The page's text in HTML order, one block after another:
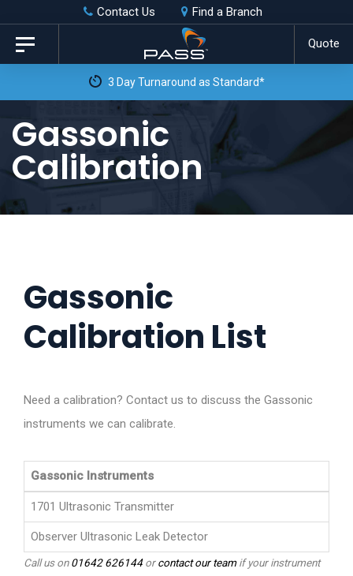
Skip
links
primary
content
Contact Us Find a Branch
Quote
Toggle
navigation
3 Day Turnaround as Standard*
Gassonic
Calibration
Gassonic
Calibration List
Need a calibration? Contact us to discuss the Gassonic
instruments we can calibrate.
Gassonic Instruments
1701 Ultrasonic Transmitter
Observer Ultrasonic Leak Detector
Call us on01642 626144orcontact our teamif your instrument